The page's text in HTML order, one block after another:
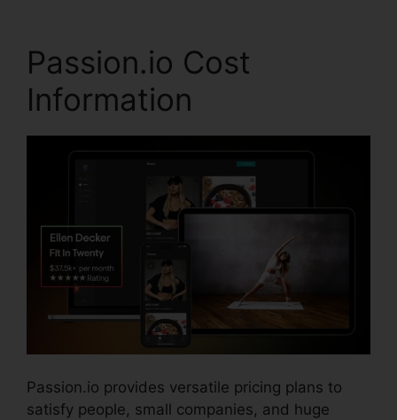
Passion.io Cost
Information
Passion.io provides versatile pricing plans to
satisfy people, small companies, and huge